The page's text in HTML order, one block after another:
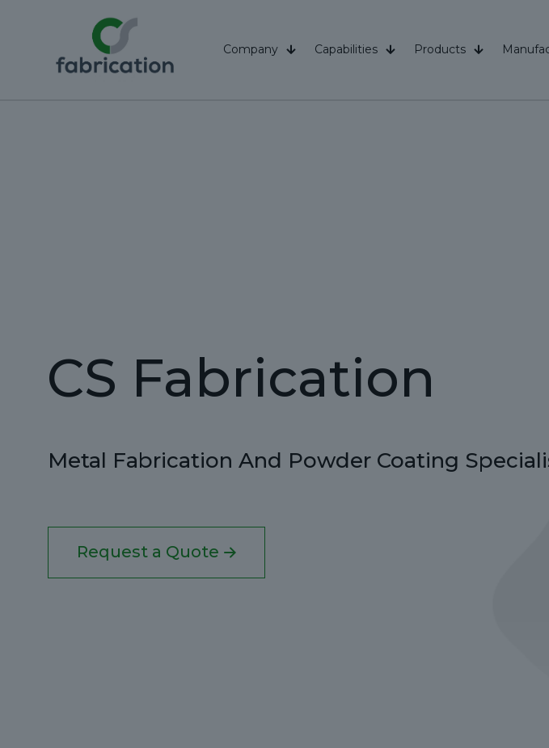
Company Capabilities Products
CS Fabrication
Metal Fabrication And Powder Coating
Request a Quote